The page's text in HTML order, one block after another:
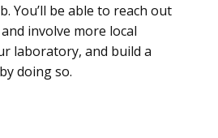
You’ll be able to reach out
involve more local
laboratory, and build a
doing so.